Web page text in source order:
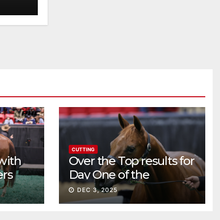
CUTTING
Over the Top results for
Day One of the
Preferred Breeders
Sale
DEC 3, 2025